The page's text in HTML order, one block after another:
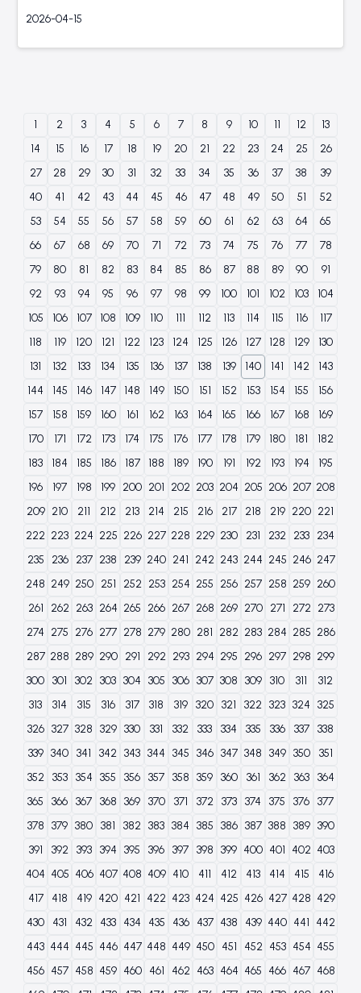
2026-04-15
1 2 3 4 5 6 7 8 9 10 11 12
13
14
15 16 17 18 19 20 21 22 23 24 25
26
27
28 29 30 31 32 33 34 35 36 37 38
39
40
41 42 43 44 45 46 47 48 49 50 51
52
53
54 55 56 57 58 59 60 61 62 63 64
65
66
67 68 69 70 71 72 73 74 75 76 77
78
79
80 81 82 83 84 85 86 87 88 89 90
91
92
93 94 95 96 97 98 99 100 101 102 103
104
105
106 107 108 109 110 111 112 113 114 115 116
117
118
119 120 121 122 123 124 125 126 127 128 129
130
131
132 133 134 135 136 137 138 139 140 141 142
143
144
145 146 147 148 149 150 151 152 153 154 155
156
157
158 159 160 161 162 163 164 165 166 167 168
169
170
171 172 173 174 175 176 177 178 179 180 181
182
183
184 185 186 187 188 189 190 191 192 193 194
195
196
197 198 199 200 201 202 203 204 205 206 207 208
209 210 211 212 213 214 215 216 217 218 219 220 221
222 223 224 225 226 227 228 229 230 231 232 233 234
235
236 237 238 239 240 241 242 243 244 245 246 247
248 249 250 251 252 253 254 255 256 257 258 259 260
261
262 263 264 265 266 267 268 269 270 271 272 273
274 275 276 277 278 279 280 281 282 283 284 285 286
287 288 289 290 291 292 293 294 295 296 297 298 299
300 301 302 303 304 305 306 307 308 309 310 311
312
313
314 315 316 317 318 319 320 321 322 323 324 325
326 327 328 329 330 331 332 333 334 335 336 337
338
339 340 341 342 343 344 345 346 347 348 349 350
351
352
353 354 355 356 357 358 359 360 361 362 363
364
365
366 367 368 369 370 371 372 373 374 375 376 377
378 379 380 381 382 383 384 385 386 387 388 389 390
391
392 393 394 395 396 397 398 399 400 401 402 403
404 405 406 407 408 409 410 411 412 413 414 415
416
417
418 419 420 421 422 423 424 425 426 427 428 429
430
431 432 433 434 435 436 437 438 439 440 441 442
443 444 445 446 447 448 449 450 451 452 453 454 455
456 457 458 459 460 461 462 463 464 465 466 467 468